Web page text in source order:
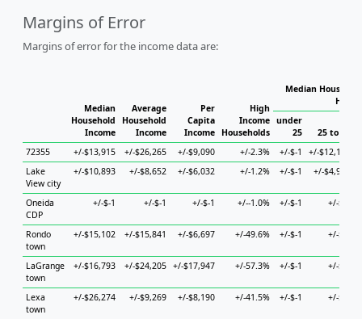
Margins of Error
Margins of error for the income data are:
Median
Household
Income
Average
Household
Income
Per
Capita
Income
High
Income
Households
Median
under
25
25 to 44
72355
+/-$13,915 +/-$26,265 +/-$9,090 +/-2.3% +/-$-1 +/-$12,197
Lake
View city
+/-$10,893 +/-$8,652 +/-$6,032 +/-1.2% +/-$-1 +/-$4,987
Oneida
CDP
+/-$-1 +/-$-1 +/-$-1 +/--1.0% +/-$-1 +/-$-1
Rondo
town
+/-$15,102 +/-$15,841 +/-$6,697 +/-49.6% +/-$-1 +/-$-1
LaGrange
town
+/-$16,793 +/-$24,205 +/-$17,947 +/-57.3% +/-$-1 +/-$-1
Lexa
town
+/-$26,274 +/-$9,269 +/-$8,190 +/-41.5% +/-$-1 +/-$-1